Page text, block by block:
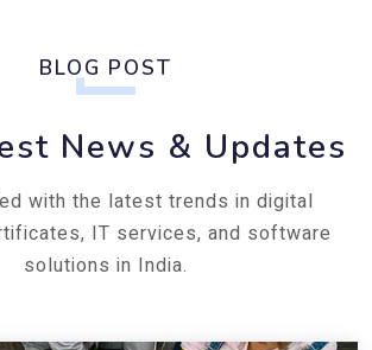
BLOG POST
News & Updates
with the latest trends in digital
IT services, and software
solutions in India.